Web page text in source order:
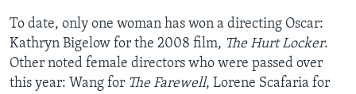
To date, only one woman has won a directing Oscar:
Kathryn Bigelow for the 2008 film, The Hurt Locker.
Other noted female directors who were passed over
this year: Wang for The Farewell, Lorene Scafaria for